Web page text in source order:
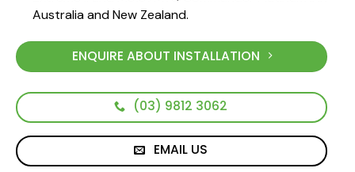
Australia and New Zealand.
ENQUIRE ABOUT INSTALLATION
(03) 9812 3062
EMAIL US